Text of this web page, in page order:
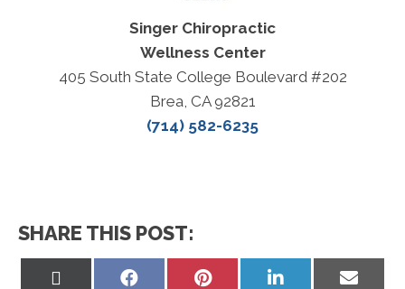
Singer Chiropractic
Wellness Center
405 South State College Boulevard #202
Brea, CA 92821
(714) 582-6235
SHARE THIS POST:
Share
Share
Share
Share